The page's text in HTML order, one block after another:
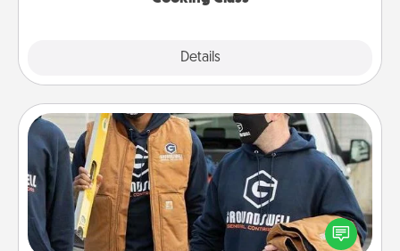
Details
Custom Clothing
Create and give a personalized article of clothing to
someone you love. Make it meaningful by